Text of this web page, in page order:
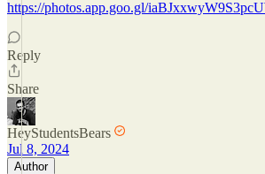
https://photos.app.goo.gl/
Reply
Share
HeyStudentsBears
Jul 8, 2024
Author